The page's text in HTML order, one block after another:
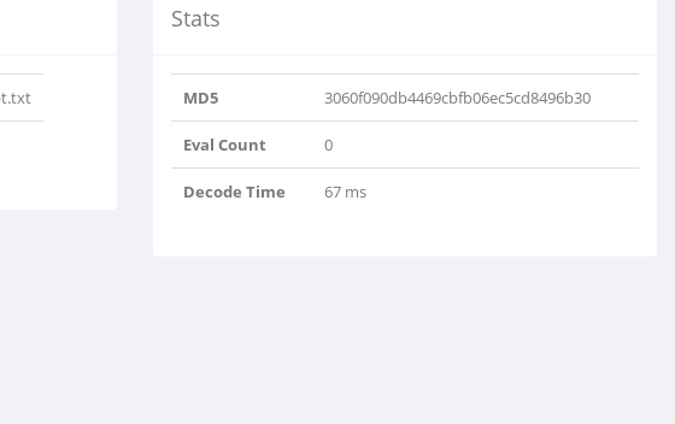
Stats
MD5 3060f090db4469cbfb06ec5cd8496b30
Eval Count 0
Decode Time 67 ms